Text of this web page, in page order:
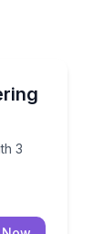
3
with 3